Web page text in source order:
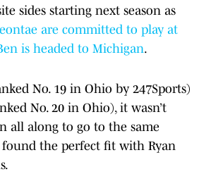
sides starting next season as
are committed to play at
is headed to Michigan.
No. 19 in Ohio by 247Sports)
No. 20 in Ohio), it wasn’t
all along to go to the same
found the perfect fit with Ryan